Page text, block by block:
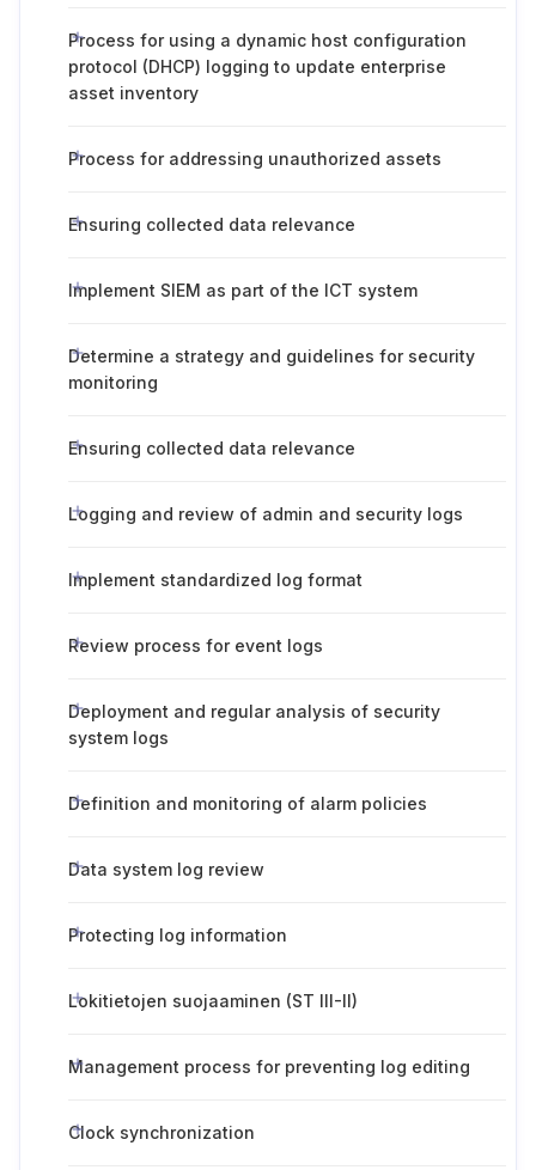
Process for using a dynamic host configuration
protocol (DHCP) logging to update enterprise
asset inventory
Process for addressing unauthorized assets
Ensuring collected data relevance
Implement SIEM as part of the ICT system
Determine a strategy and guidelines for security
monitoring
Ensuring collected data relevance
Logging and review of admin and security logs
Implement standardized log format
Review process for event logs
Deployment and regular analysis of security
system logs
Definition and monitoring of alarm policies
Data system log review
Protecting log information
Lokitietojen suojaaminen (ST III-II)
Management process for preventing log editing
Clock synchronization